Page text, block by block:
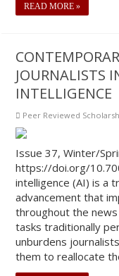
READ MORE »
JOURNALISTS
INTELLIGENCE
Peer Reviewed
Issue 37, Winter/
https://doi.org/
intelligence (AI) is a
advancement that
throughout the
tasks traditionally
unburdens
them to reallocate